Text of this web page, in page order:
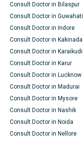
Consult Doctor in Bilaspur
Consult Doctor in Guwahati
Consult Doctor in Indore
Consult Doctor in Kakinada
Consult Doctor in Karaikudi
Consult Doctor in Karur
Consult Doctor in Lucknow
Consult Doctor in Madurai
Consult Doctor in Mysore
Consult Doctor in Nashik
Consult Doctor in Noida
Consult Doctor in Nellore